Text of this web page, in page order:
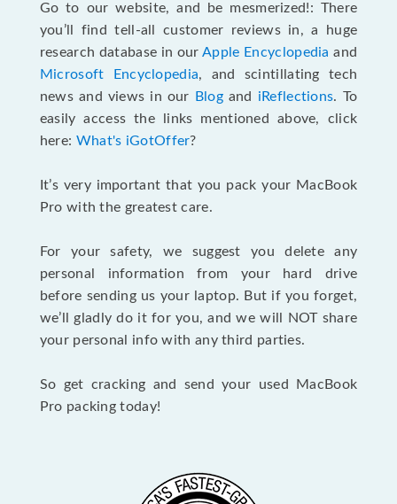
Go to our website, and be mesmerized!: There
you’ll find tell-all customer reviews in, a huge
research database in ourApple Encyclopedia and
Microsoft Encyclopedia, and scintillating tech
news and views in our
Blogand iReflections. To
easily access the links mentioned above, click
here: What's iGotOffer?
It’s very important that you pack your MacBook
Pro with the greatest care.
For your safety, we suggest you delete any
personal information from your hard drive
before sending us your laptop. But if you forget,
we’ll gladly do it for you, and we will NOT share
your personal info with any third parties.
So get cracking and send your used MacBook
Pro packing today!